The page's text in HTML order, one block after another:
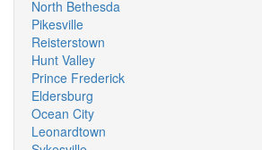
North Bethesda
Pikesville
Reisterstown
Hunt Valley
Prince Frederick
Eldersburg
Ocean City
Leonardtown